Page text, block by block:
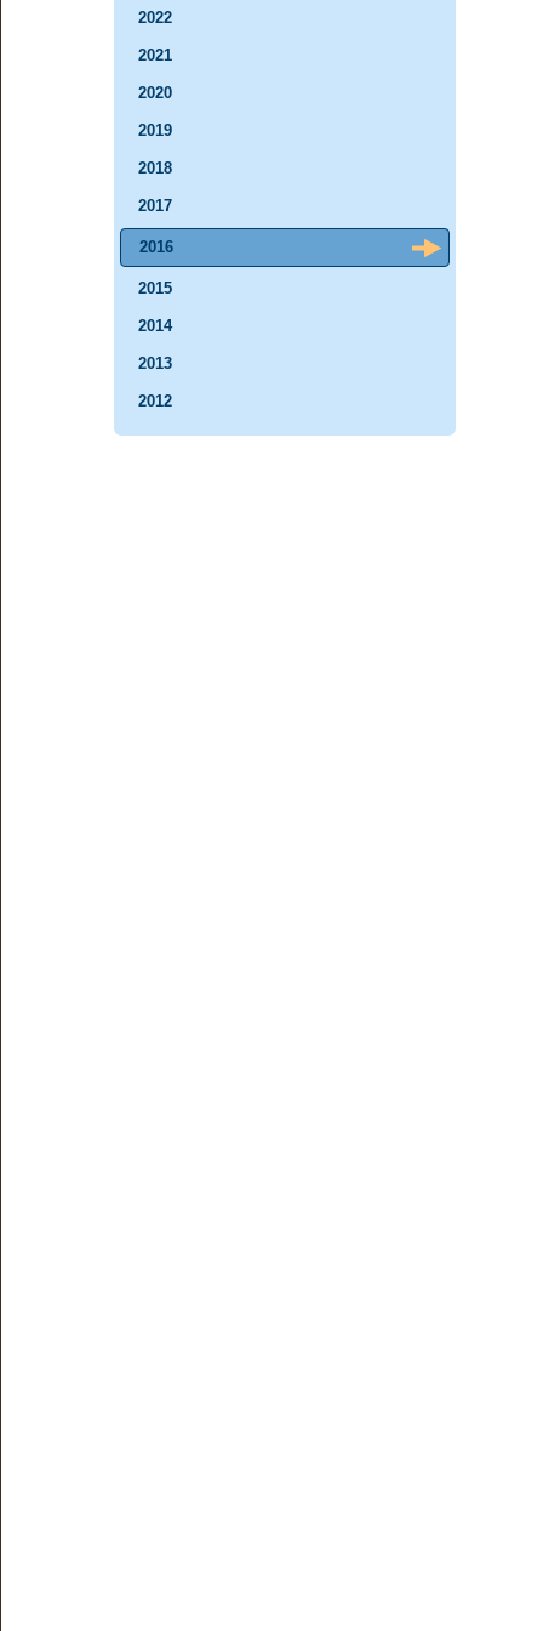
2022
2021
2020
2019
2018
2017
2016
2015
2014
2013
2012